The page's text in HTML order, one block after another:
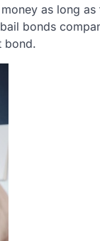
as long
bonds
bond.